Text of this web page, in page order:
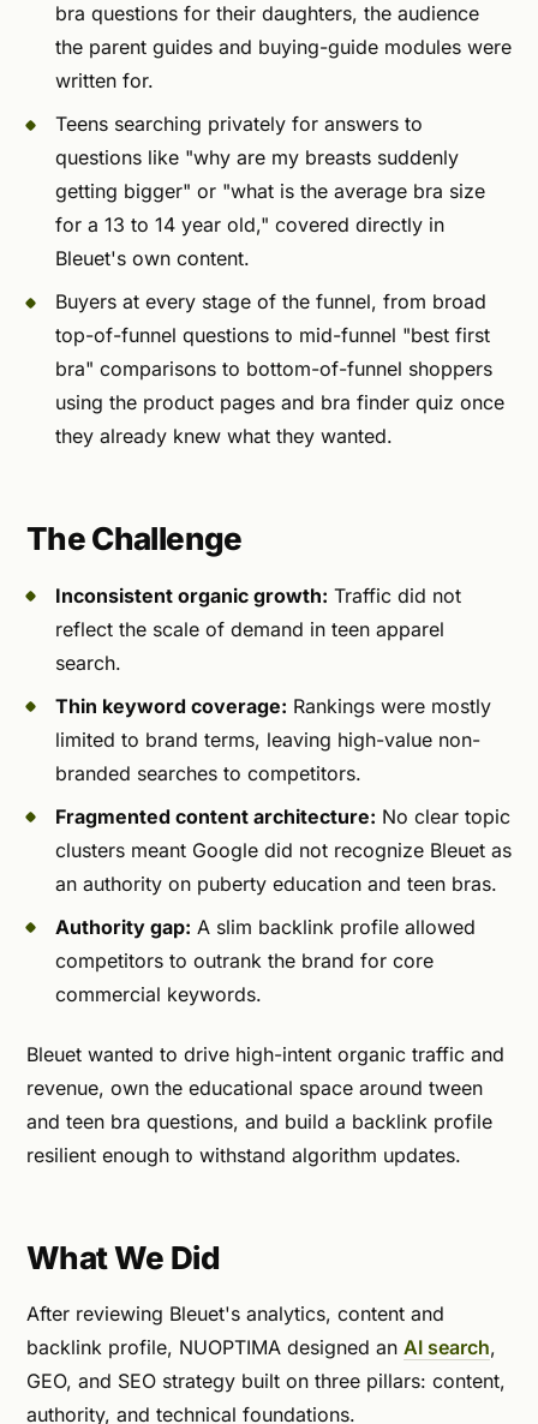
bra questions for their daughters, the audience
the parent guides and buying-guide modules were
written for.
Teens searching privately for answers to
questions like "why are my breasts suddenly
getting bigger" or "what is the average bra size
for a 13 to 14 year old," covered directly in
Bleuet's own content.
Buyers at every stage of the funnel, from broad
top-of-funnel questions to mid-funnel "best first
bra" comparisons to bottom-of-funnel shoppers
using the product pages and bra finder quiz once
they already knew what they wanted.
The Challenge
Inconsistent organic growth: Traffic did not
reflect the scale of demand in teen apparel
search.
Thin keyword coverage: Rankings were mostly
limited to brand terms, leaving high-value non-
branded searches to competitors.
Fragmented content architecture: No clear topic
clusters meant Google did not recognize Bleuet as
an authority on puberty education and teen bras.
Authority gap: A slim backlink profile allowed
competitors to outrank the brand for core
commercial keywords.
Bleuet wanted to drive high-intent organic traffic and
revenue, own the educational space around tween
and teen bra questions, and build a backlink profile
resilient enough to withstand algorithm updates.
What We Did
After reviewing Bleuet's analytics, content and
backlink profile, NUOPTIMA designed an AI search,
GEO, and SEO strategy built on three pillars: content,
authority, and technical foundations.